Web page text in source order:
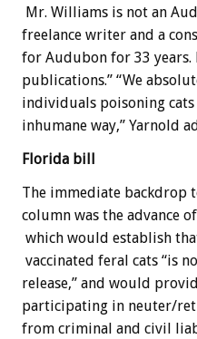
Mr. Williams is not an
freelance writer and a
for Audubon for 33
publications.” “We
individuals poisoning
inhumane way,” Yarnold
Florida bill
The immediate backdrop
column was the advance
which would establish
vaccinated feral cats “is
release,” and would
participating in neuter/
from criminal and civil